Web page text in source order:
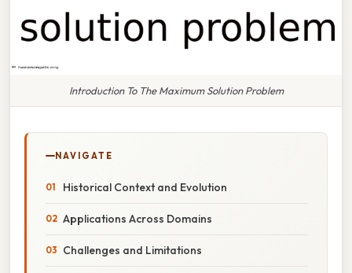
Introduction To The Maximum Solution Problem
NAVIGATE
Historical Context and Evolution
Applications Across Domains
Challenges and Limitations